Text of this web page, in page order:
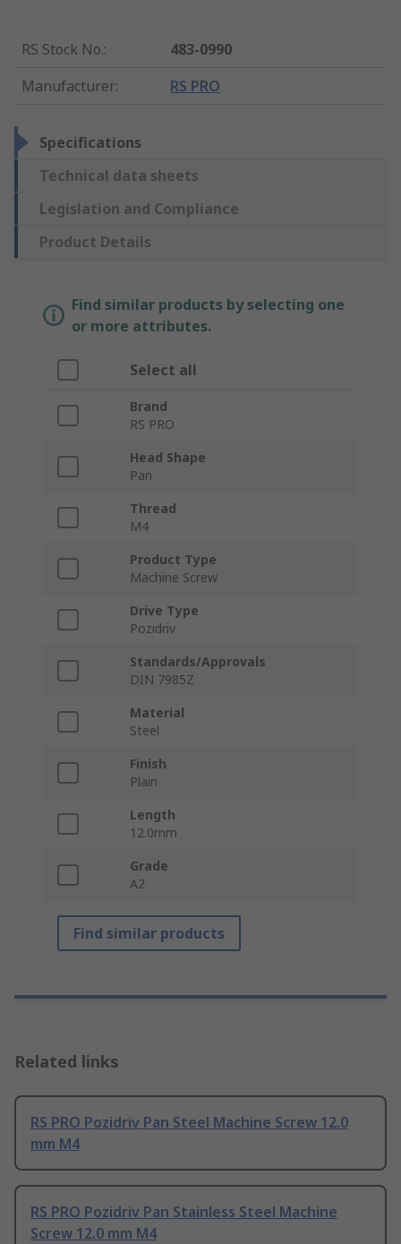
RS Stock No.:
483-0990
Manufacturer: RS PRO
Specifications
Technical data sheets
Legislation and Compliance
Product Details
Find similar products by selecting one
or more attributes.
Select all
Brand
RS PRO
Head Shape
Pan
Thread
M4
Product Type
Machine Screw
Drive Type
Pozidriv
Standards/Approvals
DIN 7985Z
Material
Steel
Finish
Plain
Length
12.0mm
Grade
A2
Find similar products
Related links
RS PRO Pozidriv Pan Steel Machine Screw 12.0
mm M4
RS PRO Pozidriv Pan Stainless Steel Machine
Screw 12.0 mm M4